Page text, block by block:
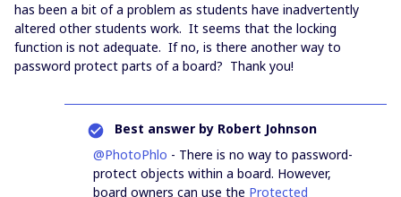
has been a bit of a problem as students have inadvertently
altered other students work. It seems that the locking
function is not adequate. If no, is there another way to
password protect parts of a board? Thank you!
Best answer by Robert Johnson
@PhotoPhlo - There is no way to password-
protect objects within a board. However,
board owners can use the Protected